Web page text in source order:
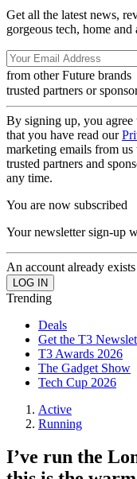
Get all the latest news,
gorgeous tech, home
from other Future brands
trusted partners or
By signing up, you agree
that you have read our
marketing emails from
trusted partners and
any time.
You are now subscribed
Your newsletter sign-up
An account already
Trending
Deals
Get the T3
T3 Awards 2026
The Gadget Show
Tech Cup 2026
Active
Running
I’ve run the